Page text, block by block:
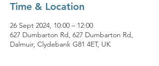
Time & Location
26 Sept 2024, 10:00 – 12:00
627 Dumbarton Rd, 627 Dumbarton Rd,
Dalmuir, Clydebank G81 4ET, UK